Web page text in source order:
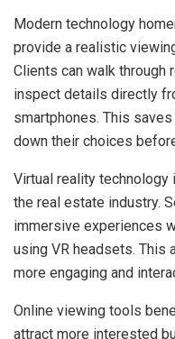
Modern technology
provide a realistic
Clients can walk through
inspect details directly
smartphones. This
down their choices
Virtual reality
the real estate industry.
immersive experiences
using VR headsets. This
more engaging and
Online viewing tools
attract more interested